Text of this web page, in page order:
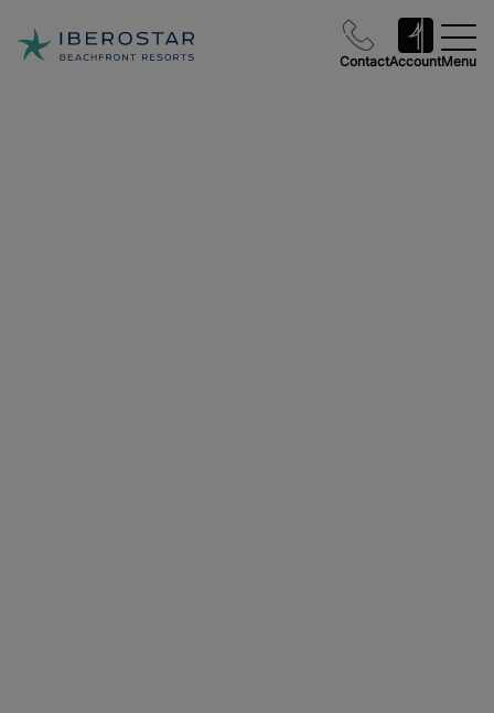
ContactAccountMenu